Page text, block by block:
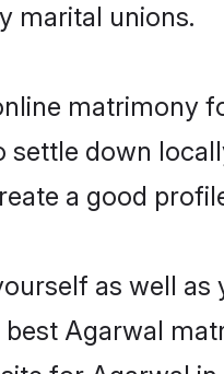
marital unions.
matrimony
settle down
a good
as well
Agarwal